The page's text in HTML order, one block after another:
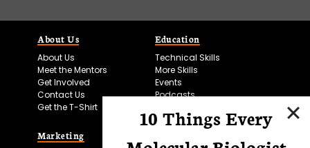
About Us
About Us
Meet the Mentors
Get Involved
Contact Us
Get the T-Shirt
Education
Technical Skills
More Skills
Events
Podcasts
Marketing
10 Things Every